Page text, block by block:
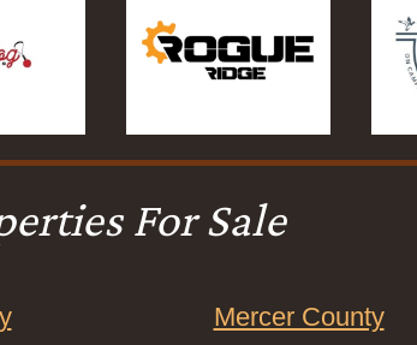
For Sale
Mercer County